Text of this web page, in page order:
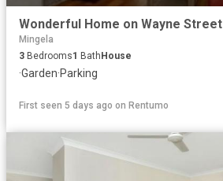
Wonderful Home on Wayne Street
Mingela
3 Bedrooms1 BathHouse
·Garden·Parking
First seen 5 days ago on Rentumo